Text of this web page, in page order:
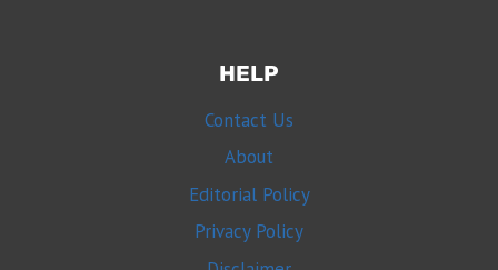
HELP
Contact Us
About
Editorial Policy
Privacy Policy